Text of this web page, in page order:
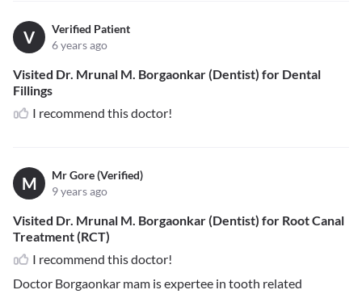
V
Verified Patient
6 years ago
Visited Dr. Mrunal M. Borgaonkar (Dentist) for Dental
Fillings
I recommend this doctor!
M
Mr Gore (Verified)
9 years ago
Visited Dr. Mrunal M. Borgaonkar (Dentist) for Root Canal
Treatment (RCT)
I recommend this doctor!
Doctor Borgaonkar mam is expertee in tooth related